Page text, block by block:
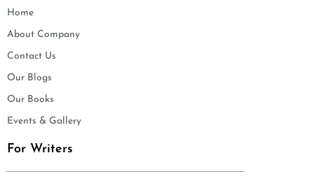
Home
About Company
Contact Us
Our Blogs
Our Books
Events & Gallery
For Writers